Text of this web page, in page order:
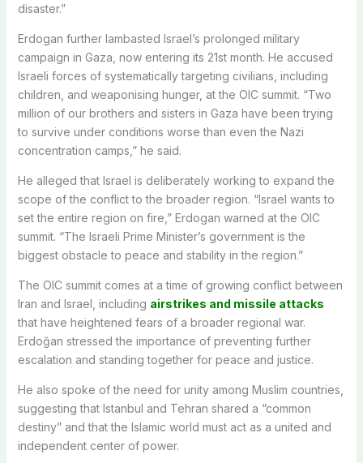
disaster.”
Erdogan further lambasted Israel’s prolonged military
campaign in Gaza, now entering its 21st month. He accused
Israeli forces of systematically targeting civilians, including
children, and weaponising hunger, at the OIC summit. “Two
million of our brothers and sisters in Gaza have been trying
to survive under conditions worse than even the Nazi
concentration camps,” he said.
He alleged that Israel is deliberately working to expand the
scope of the conflict to the broader region. “Israel wants to
set the entire region on fire,” Erdogan warned at the OIC
summit. “The Israeli Prime Minister’s government is the
biggest obstacle to peace and stability in the region.”
The OIC summit comes at a time of growing conflict between
Iran and Israel, including airstrikes and missile attacks
that have heightened fears of a broader regional war.
Erdoğan stressed the importance of preventing further
escalation and standing together for peace and justice.
He also spoke of the need for unity among Muslim countries,
suggesting that Istanbul and Tehran shared a “common
destiny” and that the Islamic world must act as a united and
independent center of power.